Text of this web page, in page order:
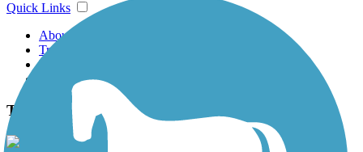
Quick Links
About this trail
Trail reviews
Parking access
Trail Photos
Three Notch Trail Photos